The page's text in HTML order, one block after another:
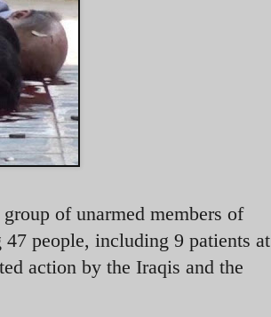
of unarmed members of
people, including 9 patients at
action by the Iraqis and the